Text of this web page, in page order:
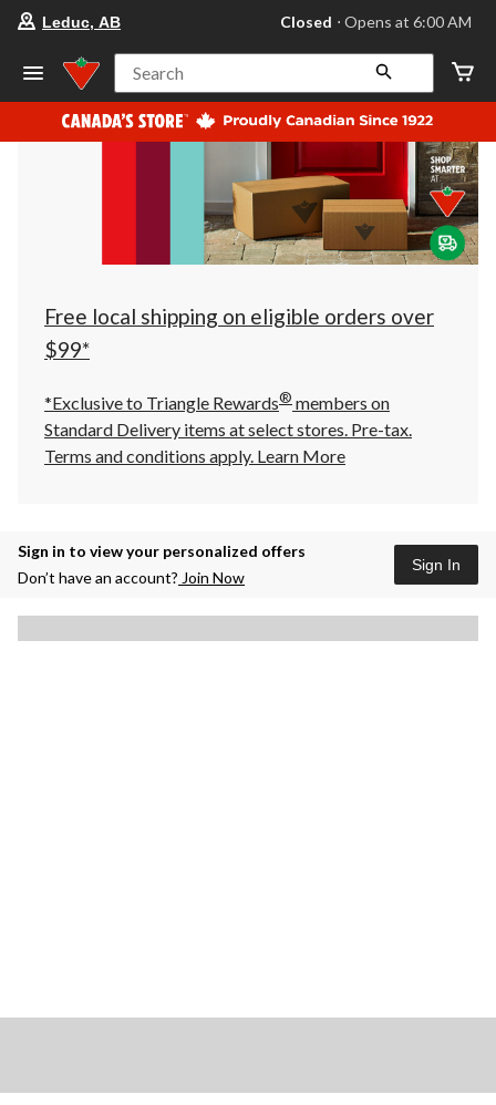
your
store
Leduc,
AB,
currently
Closed,
at
at
click
to
Leduc, AB Closed ⋅ Opens at 6:00 AM
Search
Free local shipping on eligible orders over
$99*
*Exclusive to Triangle Rewards® members on
Standard Delivery items at select stores. Pre-tax.
Terms and conditions apply. Learn More
Sign in to view your personalized offers
Don’t have an account? Join Now
Sign In